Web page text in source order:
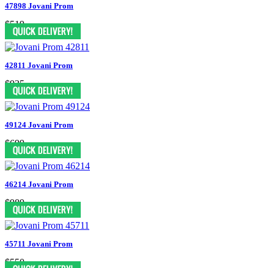
47898 Jovani Prom
$519
42811 Jovani Prom
$935
49124 Jovani Prom
$699
46214 Jovani Prom
$989
45711 Jovani Prom
$550